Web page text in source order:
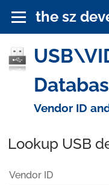
the sz
Vendor ID
Lookup USB
Vendor ID